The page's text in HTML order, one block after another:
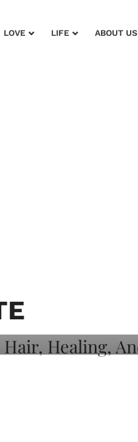
LOVE LIFE ABOUT US